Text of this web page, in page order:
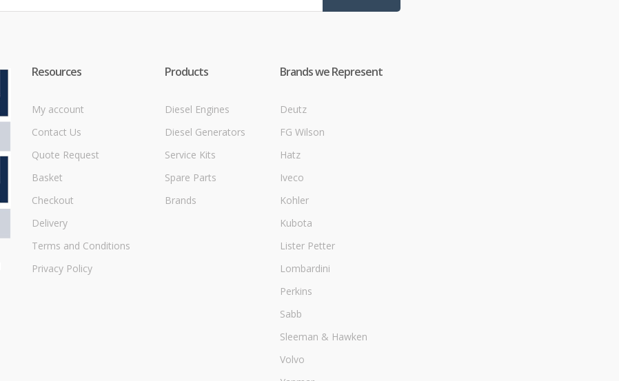
Resources
My account
Contact Us
Quote Request
Basket
Checkout
Delivery
Terms and Conditions
Privacy Policy
Products
Diesel Engines
Diesel Generators
Service Kits
Spare Parts
Brands
Brands we Represent
Deutz
FG Wilson
Hatz
Iveco
Kohler
Kubota
Lister Petter
Lombardini
Perkins
Sabb
Sleeman & Hawken
Volvo